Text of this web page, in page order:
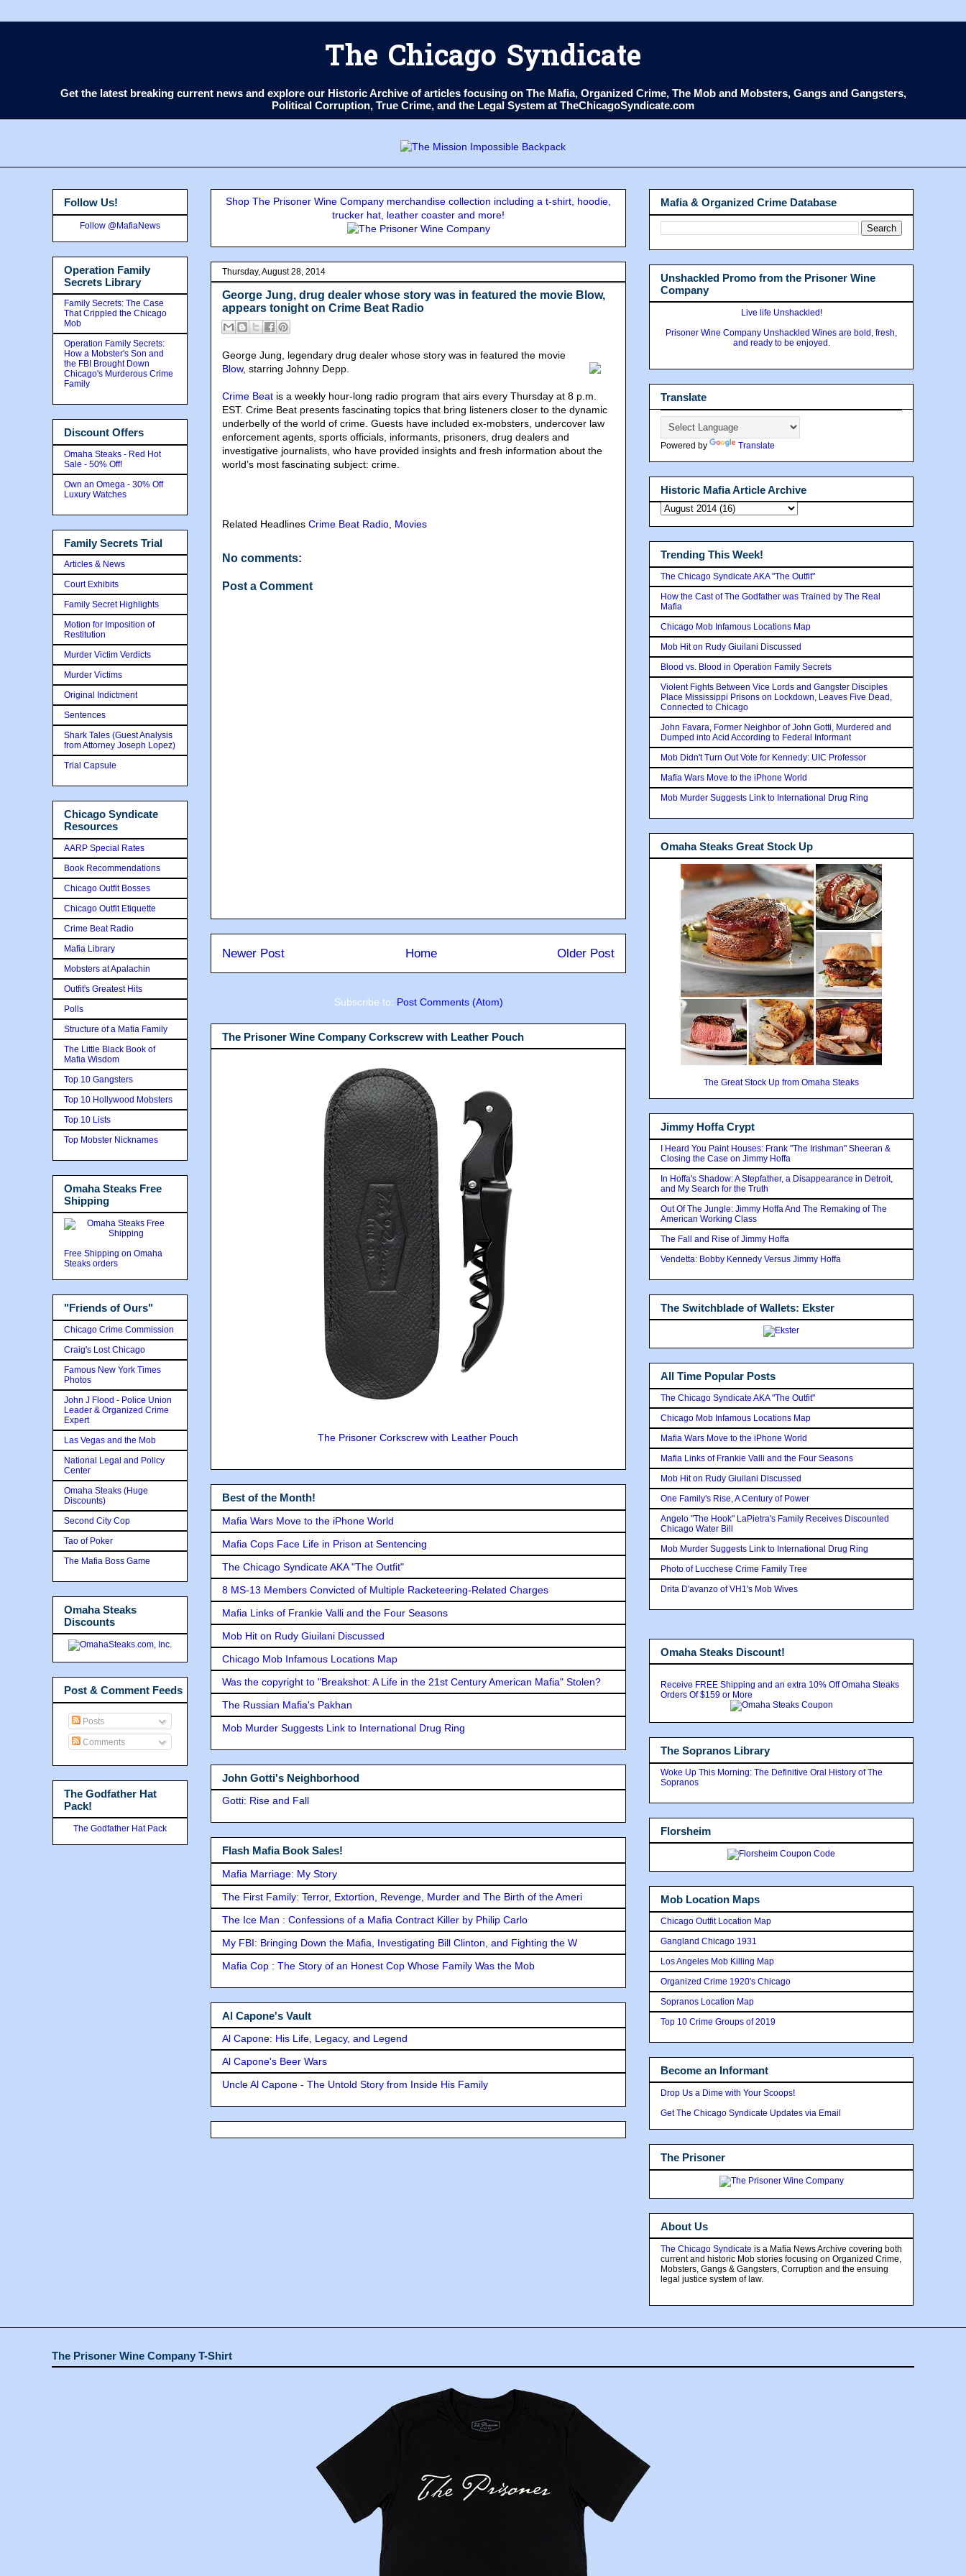
The Chicago Syndicate
Get the latest breaking current news and explore our Historic Archive of articles focusing on The Mafia, Organized Crime, The Mob and Mobsters, Gangs and Gangsters,
Political Corruption, True Crime, and the Legal System at TheChicagoSyndicate.com
Shop The Prisoner Wine Company merchandise collection including a t-shirt, hoodie,
trucker hat, leather coaster and more!
Thursday, August 28, 2014
George Jung, drug dealer whose story was in featured the movie Blow,
appears tonight on Crime Beat Radio
George Jung, legendary drug dealer whose story was in featured the movie
Blow, starring Johnny Depp.
Crime Beat is a weekly hour-long radio program that airs every Thursday at 8 p.m.
EST. Crime Beat presents fascinating topics that bring listeners closer to the dynamic
underbelly of the world of crime. Guests have included ex-mobsters, undercover law
enforcement agents, sports officials, informants, prisoners, drug dealers and
investigative journalists, who have provided insights and fresh information about the
world’s most fascinating subject: crime.
Related Headlines Crime Beat Radio Movies
No comments:
Post a Comment
Newer Post Older Post
Home
Subscribe to: Post Comments (Atom)
The Prisoner Wine Company Corkscrew with Leather Pouch
The Prisoner Corkscrew with Leather Pouch
Best of the Month!
Mafia Wars Move to the iPhone World
Mafia Cops Face Life in Prison at Sentencing
The Chicago Syndicate AKA "The Outfit"
8 MS-13 Members Convicted of Multiple Racketeering-Related Charges
Mafia Links of Frankie Valli and the Four Seasons
Mob Hit on Rudy Giuilani Discussed
Chicago Mob Infamous Locations Map
Was the copyright to "Breakshot: A Life in the 21st Century American Mafia" Stolen?
The Russian Mafia's Pakhan
Mob Murder Suggests Link to International Drug Ring
John Gotti's Neighborhood
Gotti: Rise and Fall
Flash Mafia Book Sales!
Mafia Marriage: My Story
The First Family: Terror, Extortion, Revenge, Murder and The Birth of the Ameri
The Ice Man : Confessions of a Mafia Contract Killer by Philip Carlo
My FBI: Bringing Down the Mafia, Investigating Bill Clinton, and Fighting the W
Mafia Cop : The Story of an Honest Cop Whose Family Was the Mob
Al Capone's Vault
Al Capone: His Life, Legacy, and Legend
Al Capone's Beer Wars
Uncle Al Capone - The Untold Story from Inside His Family
Follow Us!
Follow @MafiaNews
Operation Family
Secrets Library
Family Secrets: The Case
That Crippled the Chicago
Mob
Operation Family Secrets:
How a Mobster's Son and
the FBI Brought Down
Chicago's Murderous Crime
Family
Discount Offers
Omaha Steaks - Red Hot
Sale - 50% Off!
Own an Omega - 30% Off
Luxury Watches
Family Secrets Trial
Articles & News
Court Exhibits
Family Secret Highlights
Motion for Imposition of
Restitution
Murder Victim Verdicts
Murder Victims
Original Indictment
Sentences
Shark Tales (Guest Analysis
from Attorney Joseph Lopez)
Trial Capsule
Chicago Syndicate
Resources
AARP Special Rates
Book Recommendations
Chicago Outfit Bosses
Chicago Outfit Etiquette
Crime Beat Radio
Mafia Library
Mobsters at Apalachin
Outfit's Greatest Hits
Polls
Structure of a Mafia Family
The Little Black Book of
Mafia Wisdom
Top 10 Gangsters
Top 10 Hollywood Mobsters
Top 10 Lists
Top Mobster Nicknames
Omaha Steaks Free
Shipping
Free Shipping on Omaha
Steaks orders
"Friends of Ours"
Chicago Crime Commission
Craig's Lost Chicago
Famous New York Times
Photos
John J Flood - Police Union
Leader & Organized Crime
Expert
Las Vegas and the Mob
National Legal and Policy
Center
Omaha Steaks (Huge
Discounts)
Second City Cop
Tao of Poker
The Mafia Boss Game
Omaha Steaks
Discounts
Post & Comment Feeds
Posts
Comments
The Godfather Hat
Pack!
The Godfather Hat Pack
Mafia & Organized Crime Database
Unshackled Promo from the Prisoner Wine
Company
Live life Unshackled!
Prisoner Wine Company Unshackled Wines are bold, fresh,
and ready to be enjoyed.
Translate
Powered by Translate
Historic Mafia Article Archive
Trending This Week!
The Chicago Syndicate AKA "The Outfit"
How the Cast of The Godfather was Trained by The Real
Mafia
Chicago Mob Infamous Locations Map
Mob Hit on Rudy Giuilani Discussed
Blood vs. Blood in Operation Family Secrets
Violent Fights Between Vice Lords and Gangster Disciples
Place Mississippi Prisons on Lockdown, Leaves Five Dead,
Connected to Chicago
John Favara, Former Neighbor of John Gotti, Murdered and
Dumped into Acid According to Federal Informant
Mob Didn't Turn Out Vote for Kennedy: UIC Professor
Mafia Wars Move to the iPhone World
Mob Murder Suggests Link to International Drug Ring
Omaha Steaks Great Stock Up
The Great Stock Up from Omaha Steaks
Jimmy Hoffa Crypt
I Heard You Paint Houses: Frank "The Irishman" Sheeran &
Closing the Case on Jimmy Hoffa
In Hoffa's Shadow: A Stepfather, a Disappearance in Detroit,
and My Search for the Truth
Out Of The Jungle: Jimmy Hoffa And The Remaking of The
American Working Class
The Fall and Rise of Jimmy Hoffa
Vendetta: Bobby Kennedy Versus Jimmy Hoffa
The Switchblade of Wallets: Ekster
All Time Popular Posts
The Chicago Syndicate AKA "The Outfit"
Chicago Mob Infamous Locations Map
Mafia Wars Move to the iPhone World
Mafia Links of Frankie Valli and the Four Seasons
Mob Hit on Rudy Giuilani Discussed
One Family's Rise, A Century of Power
Angelo "The Hook" LaPietra's Family Receives Discounted
Chicago Water Bill
Mob Murder Suggests Link to International Drug Ring
Photo of Lucchese Crime Family Tree
Drita D'avanzo of VH1's Mob Wives
Omaha Steaks Discount!
Receive FREE Shipping and an extra 10% Off Omaha Steaks
Orders Of $159 or More
The Sopranos Library
Woke Up This Morning: The Definitive Oral History of The
Sopranos
Florsheim
Mob Location Maps
Chicago Outfit Location Map
Gangland Chicago 1931
Los Angeles Mob Killing Map
Organized Crime 1920's Chicago
Sopranos Location Map
Top 10 Crime Groups of 2019
Become an Informant
Drop Us a Dime with Your Scoops!
Get The Chicago Syndicate Updates via Email
The Prisoner
About Us
The Chicago Syndicate is a Mafia News Archive covering both
current and historic Mob stories focusing on Organized Crime,
Mobsters, Gangs & Gangsters, Corruption and the ensuing
legal justice system of law.
The Prisoner Wine Company T-Shirt